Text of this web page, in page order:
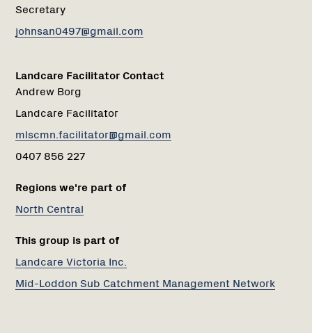
Secretary
johnsan0497@gmail.com
Landcare Facilitator Contact
Andrew Borg
Landcare Facilitator
mlscmn.facilitator@gmail.com
0407 856 227
Regions we're part of
North Central
This group is part of
Landcare Victoria Inc.
Mid-Loddon Sub Catchment Management Network